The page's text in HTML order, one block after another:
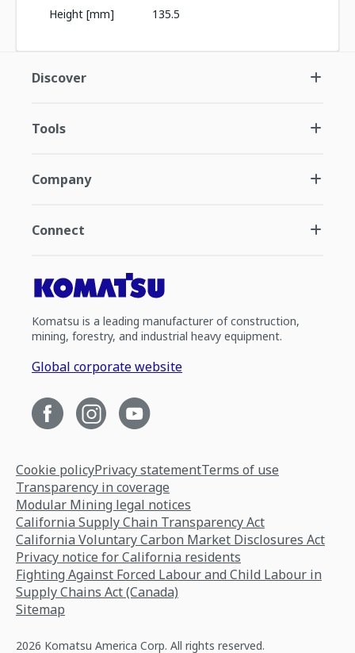
Height [mm] 135.5
Discover
Tools
Company
Connect
Komatsu is a leading manufacturer of construction,
mining, forestry, and industrial heavy equipment.
Global corporate website
Cookie policyPrivacy statementTerms of use
Transparency in coverage
Modular Mining legal notices
California Supply Chain Transparency Act
California Voluntary Carbon Market Disclosures Act
Privacy notice for California residents
Fighting Against Forced Labour and Child Labour in
Supply Chains Act (Canada)
Sitemap
2026 Komatsu America Corp. All rights reserved.